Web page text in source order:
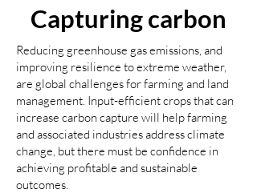
Capturing carbon
Reducing greenhouse gas emissions, and
improving resilience to extreme weather,
are global challenges for farming and land
management. Input-efficient crops that can
increase carbon capture will help farming
and associated industries address climate
change, but there must be confidence in
achieving profitable and sustainable
outcomes.